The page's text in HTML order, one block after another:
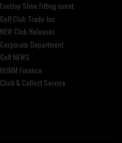
FootJoy Shoe Fitting event
Golf Club Trade-Ins
NEW Club Releases
Corporate Department
Golf NEWS
HUMM Finance
Click & Collect Service